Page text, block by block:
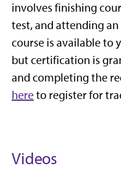
involves finishing
test, and attending an
course is available to
but certification is
and completing the
hereto register for
Videos